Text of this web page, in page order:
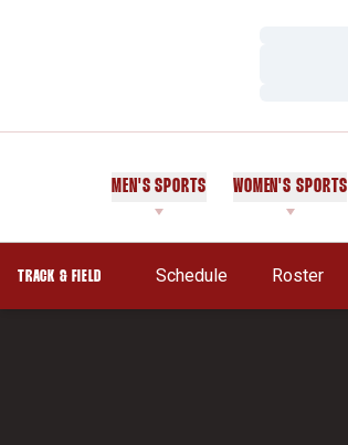
MEN'S SPORTS WOMEN'S SPORTS
TRACK & FIELD Schedule Roster